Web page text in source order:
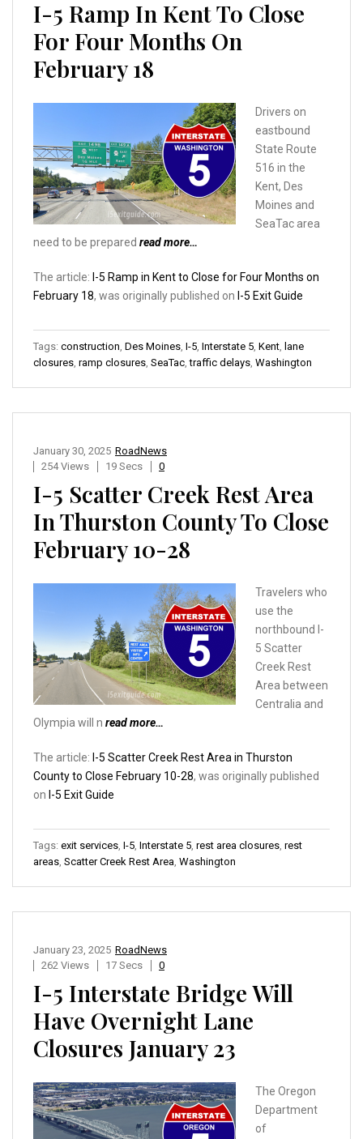
I-5 Ramp In Kent To Close
For Four Months On
February 18
Drivers on
eastbound
State Route
516 in the
Kent, Des
Moines and
SeaTac area
need to be prepared read more…
The article: I-5 Ramp in Kent to Close for Four Months on
February 18, was originally published on I-5 Exit Guide
Tags: construction Des Moines I-5 Interstate 5 Kent lane
closures ramp closures SeaTac ,traffic delays Washington
RoadNews
January 30, 2025
254 Views
19 Secs 0
I-5 Scatter Creek Rest Area
In Thurston County To Close
February 10-28
Travelers who
use the
northbound I-
5 Scatter
Creek Rest
Area between
Centralia and
Olympia will n read more…
The article: I-5 Scatter Creek Rest Area in Thurston
County to Close February 10-28, was originally published
on I-5 Exit Guide
Tags: exit services I-5 Interstate 5 rest area closures rest
areas Scatter Creek Rest Area Washington
RoadNews
January 23, 2025
262 Views
17 Secs 0
I-5 Interstate Bridge Will
Have Overnight Lane
Closures January 23
The Oregon
Department
of